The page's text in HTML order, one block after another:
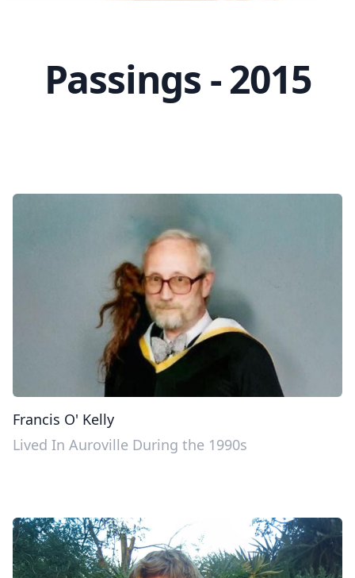
Passings - 2015
Francis O' Kelly
Lived In Auroville During the 1990s